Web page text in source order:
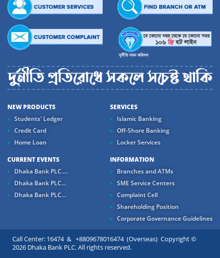
NEW PRODUCTS
Students' Ledger
Credit Card
Home Loan
SERVICES
Islamic Banking
Off-Shore Banking
Locker Services
CURRENT EVENTS
Dhaka Bank PLC....
Dhaka Bank PLC...
Dhaka Bank PLC...
INFORMATION
Branches and ATMs
SME Service Centers
Complaint Cell
Shareholding Position
Corporate Governance Guidelines
Call Center: 16474 & +8809678016474 (Overseas) Copyright ©
2026 Dhaka Bank PLC. All rights reserved.